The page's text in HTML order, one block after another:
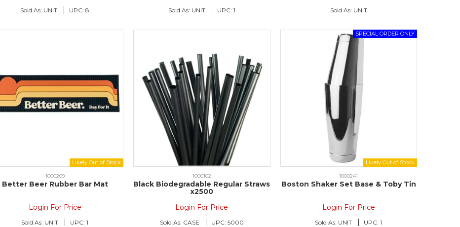
Sold As: UNIT UPC: 8 Sold As: UNIT UPC: 1 Sold As: UNIT
1000209
Better Beer Rubber Bar Mat
Login For Price
Sold As: UNIT UPC: 1
1000102
Black Biodegradable Regular Straws
x2500
Login For Price
Sold As: CASE UPC: 5000
1000241
Boston Shaker Set Base & Toby Tin
Login For Price
Sold As: UNIT UPC: 1